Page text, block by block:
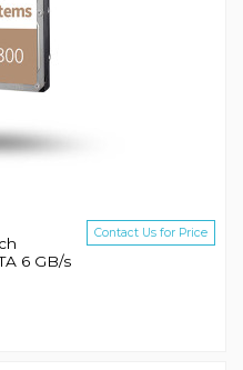
6 GB/s
Contact Us for Price